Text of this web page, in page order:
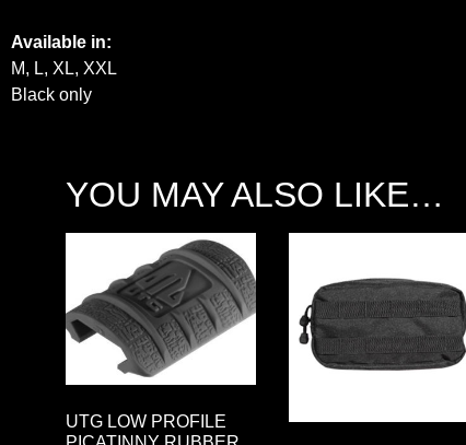
Available in:
M, L, XL, XXL
Black only
YOU MAY ALSO LIKE…
UTG LOW PROFILE